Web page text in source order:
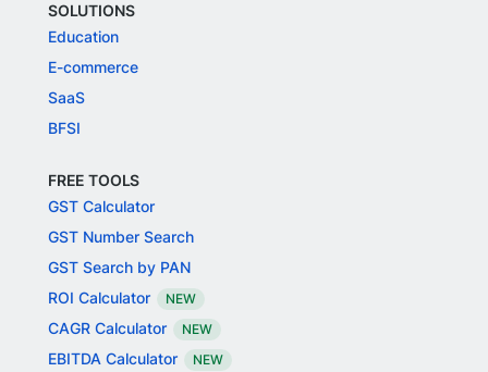
SOLUTIONS
Education
E-commerce
SaaS
BFSI
FREE TOOLS
GST Calculator
GST Number Search
GST Search by PAN
ROI Calculator
NEW
CAGR Calculator NEW
EBITDA Calculator NEW